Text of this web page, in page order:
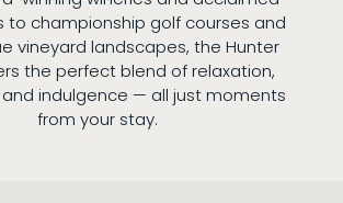
to championship golf courses and
vineyard landscapes, the Hunter
the perfect blend of relaxation,
indulgence — all just moments
from your stay.